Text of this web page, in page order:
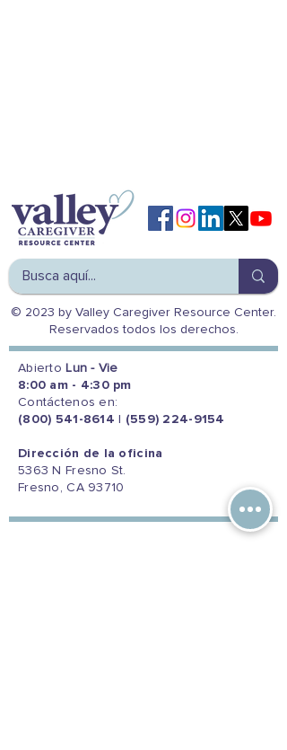
© 2023 by Valley Caregiver Resource Center.
Reservados todos los derechos.
Abierto Lun - Vie
8:00 am - 4:30 pm
Contáctenos en:
(800) 541-8614
(559) 224-9154
Dirección de la oficina
5363 N Fresno St.
Fresno, CA 93710